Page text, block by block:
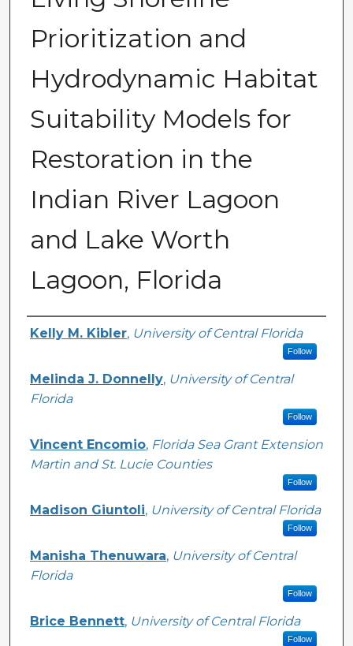
Prioritization and
Hydrodynamic Habitat
Suitability Models for
Restoration in the
Indian River Lagoon
and Lake Worth
Lagoon, Florida
Creator
Kelly M. Kibler, University of Central Florida
Follow
Melinda J. Donnelly, University of Central
Florida
Follow
Vincent Encomio, Florida Sea Grant Extension
Martin and St. Lucie Counties
Follow
Madison Giuntoli, University of Central Florida
Follow
Manisha Thenuwara, University of Central
Florida
Follow
Brice Bennett, University of Central Florida
Follow